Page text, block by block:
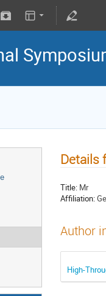
Details
Title: Mr
Affiliation:
Author
High-